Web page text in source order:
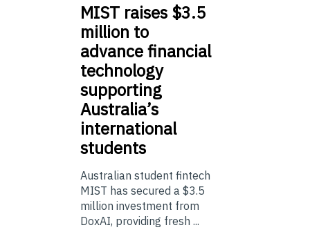
MIST raises $3.5
million to
advance financial
technology
supporting
Australia’s
international
students
Australian student fintech
MIST has secured a $3.5
million investment from
DoxAI, providing fresh ...